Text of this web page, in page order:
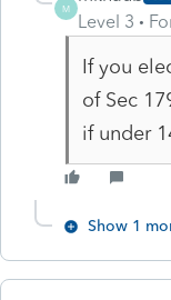
M
Level 3
If you
of Sec
if under
Show 1